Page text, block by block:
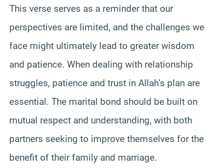
This verse serves as a reminder that our
perspectives are limited, and the challenges we
face might ultimately lead to greater wisdom
and patience. When dealing with relationship
struggles, patience and trust in Allah’s plan are
essential. The marital bond should be built on
mutual respect and understanding, with both
partners seeking to improve themselves for the
benefit of their family and marriage.